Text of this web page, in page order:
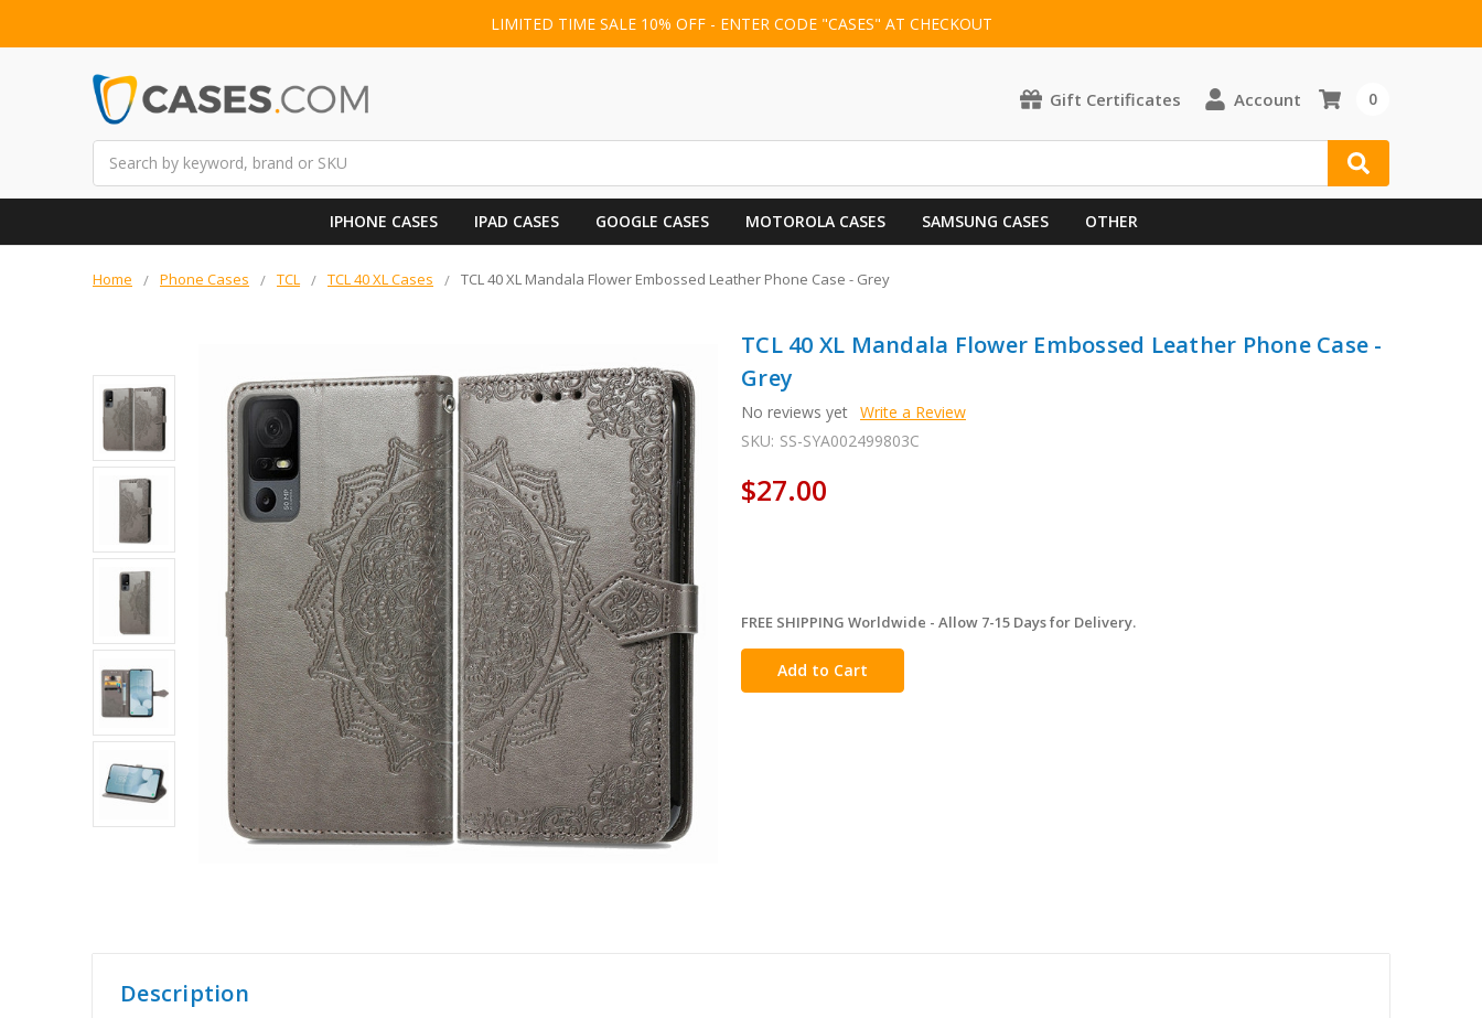
LIMITED TIME SALE 10% OFF - ENTER CODE "CASES" AT CHECKOUT
Gift Certificates Account 0
IPHONE CASES IPAD CASES GOOGLE CASES MOTOROLA CASES SAMSUNG CASES OTHER
Home Phone Cases TCL TCL 40 XL Cases TCL 40 XL Mandala Flower Embossed Leather Phone Case - Grey
TCL 40 XL Mandala Flower Embossed Leather Phone Case -
Grey
No reviews yet Write a Review
SKU: SS-SYA002499803C
$27.00
in
stock
FREE SHIPPING Worldwide - Allow 7-15 Days for Delivery.
Description